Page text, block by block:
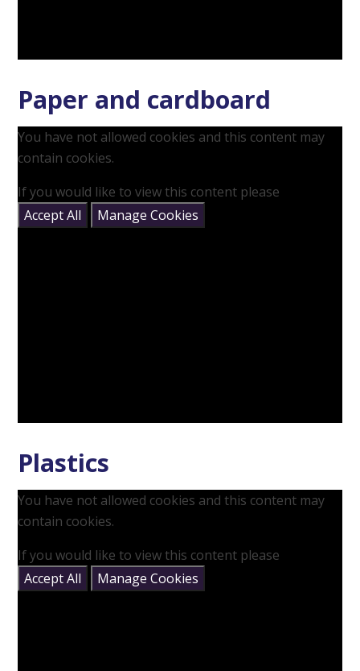
Paper and cardboard
You have not allowed cookies and this content may
contain cookies.
If you would like to view this content please
Accept All
Manage Cookies
Plastics
You have not allowed cookies and this content may
contain cookies.
If you would like to view this content please
Accept All
Manage Cookies